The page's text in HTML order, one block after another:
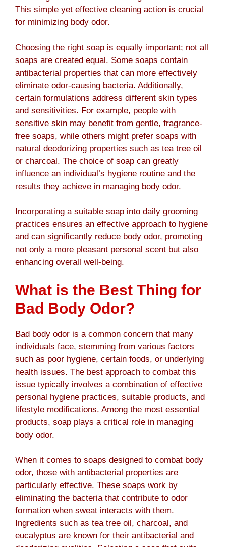
This simple yet effective cleaning action is crucial
for minimizing body odor.
Choosing the right soap is equally important; not all
soaps are created equal. Some soaps contain
antibacterial properties that can more effectively
eliminate odor-causing bacteria. Additionally,
certain formulations address different skin types
and sensitivities. For example, people with
sensitive skin may benefit from gentle, fragrance-
free soaps, while others might prefer soaps with
natural deodorizing properties such as tea tree oil
or charcoal. The choice of soap can greatly
influence an individual’s hygiene routine and the
results they achieve in managing body odor.
Incorporating a suitable soap into daily grooming
practices ensures an effective approach to hygiene
and can significantly reduce body odor, promoting
not only a more pleasant personal scent but also
enhancing overall well-being.
What is the Best Thing for
Bad Body Odor?
Bad body odor is a common concern that many
individuals face, stemming from various factors
such as poor hygiene, certain foods, or underlying
health issues. The best approach to combat this
issue typically involves a combination of effective
personal hygiene practices, suitable products, and
lifestyle modifications. Among the most essential
products, soap plays a critical role in managing
body odor.
When it comes to soaps designed to combat body
odor, those with antibacterial properties are
particularly effective. These soaps work by
eliminating the bacteria that contribute to odor
formation when sweat interacts with them.
Ingredients such as tea tree oil, charcoal, and
eucalyptus are known for their antibacterial and